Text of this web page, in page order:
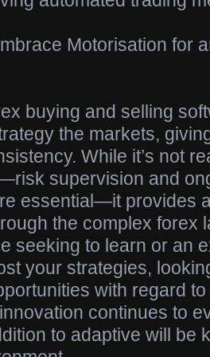
Motorisation for
buying and selling
the markets,
While it’s not
supervision and
essential—it provides
the complex forex
seeking to learn or an
your strategies,
with regard
continues to
to adaptive will be